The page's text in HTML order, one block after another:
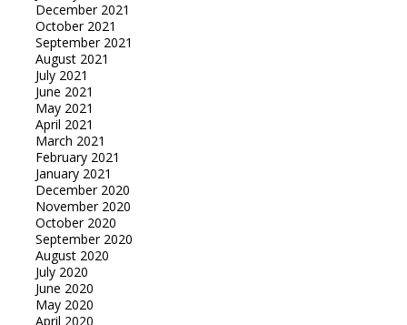
December 2021
October 2021
September 2021
August 2021
July 2021
June 2021
May 2021
April 2021
March 2021
February 2021
January 2021
December 2020
November 2020
October 2020
September 2020
August 2020
July 2020
June 2020
May 2020
April 2020